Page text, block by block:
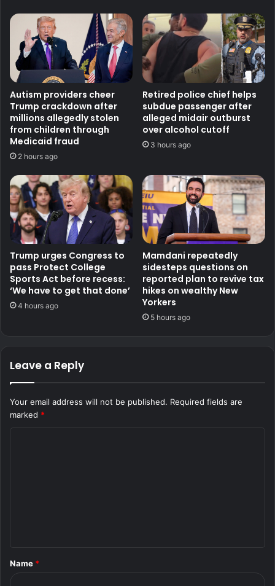
Autism providers cheer
Trump crackdown after
millions allegedly stolen
from children through
Medicaid fraud
2 hours ago
Retired police chief helps
subdue passenger after
alleged midair outburst
over alcohol cutoff
3 hours ago
Trump urges Congress to
pass Protect College
Sports Act before recess:
‘We have to get that done’
4 hours ago
Mamdani repeatedly
sidesteps questions on
reported plan to revive tax
hikes on wealthy New
Yorkers
5 hours ago
Leave a Reply
Your email address will not be published. Required fields are
marked *
*
Name *